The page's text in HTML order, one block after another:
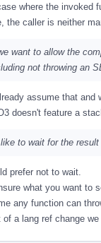
where the invoked
the caller is neither
want to allow the
not throwing an
assume that and
doesn't feature a
to wait for the
prefer not to wait.
what you want to
any function can
of a lang ref change